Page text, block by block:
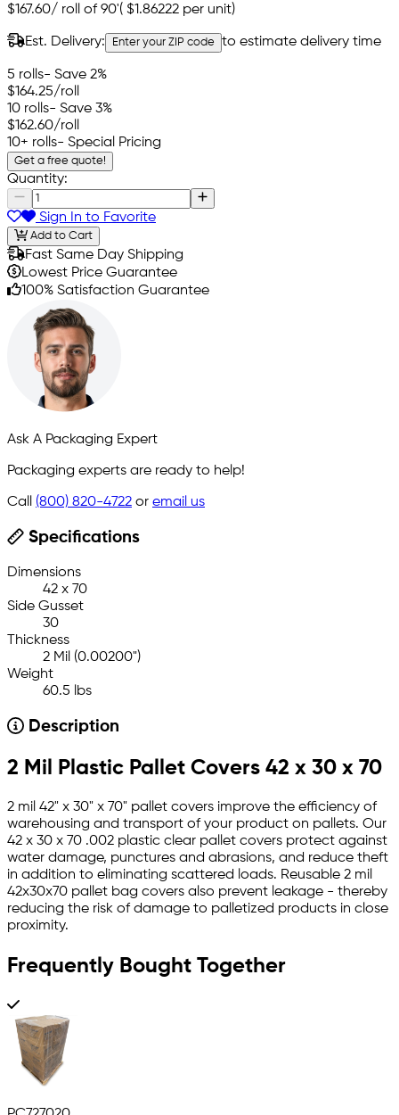
$167.60/ roll of 90'( $1.86222 per unit)
Est. Delivery: Enter your ZIP code to estimate delivery time
5 rolls- Save 2%
$164.25/roll
10 rolls- Save 3%
$162.60/roll
10+ rolls- Special Pricing
Get a free quote!
Quantity:
Sign In to Favorite
Add to Cart
Fast Same Day Shipping
Lowest Price Guarantee
100% Satisfaction Guarantee
Ask A Packaging Expert
Packaging experts are ready to help!
Call (800) 820-4722 or email us
Specifications
Dimensions
42 x 70
Side Gusset
30
Thickness
2 Mil (0.00200")
Weight
60.5 lbs
Description
2 Mil Plastic Pallet Covers 42 x 30 x 70
2 mil 42" x 30" x 70" pallet covers improve the efficiency of
warehousing and transport of your product on pallets. Our
42 x 30 x 70 .002 plastic clear pallet covers protect against
water damage, punctures and abrasions, and reduce theft
in addition to eliminating scattered loads. Reusable 2 mil
42x30x70 pallet bag covers also prevent leakage - thereby
reducing the risk of damage to palletized products in close
proximity.
Frequently Bought Together